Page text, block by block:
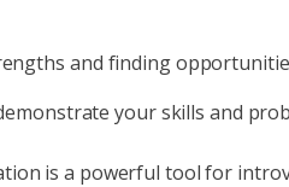
and finding
your skills and
is a powerful tool for